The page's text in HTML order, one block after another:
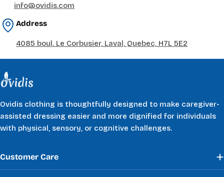
info@ovidis.com
Address
4085 boul. Le Corbusier, Laval, Quebec, H7L 5E2
Ovidis clothing is thoughtfully designed to make caregiver-
assisted dressing easier and more dignified for individuals
with physical, sensory, or cognitive challenges.
Customer Care